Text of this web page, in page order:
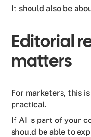
It should also be
Editorial
matters
For marketers, this
practical.
If AI is part of your
should be able to